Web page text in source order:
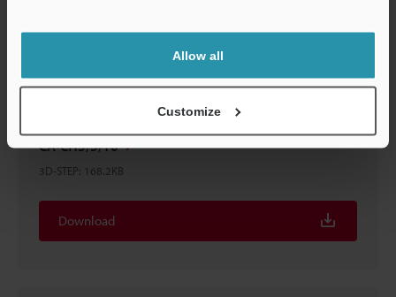
Allow all
Customize
CA-CH3/5/10
3D-STEP: 168.2KB
Download